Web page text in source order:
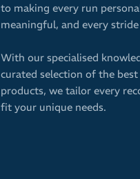
to making every run
meaningful, and every
With our specialised
curated selection of the
products, we tailor every
fit your unique needs.